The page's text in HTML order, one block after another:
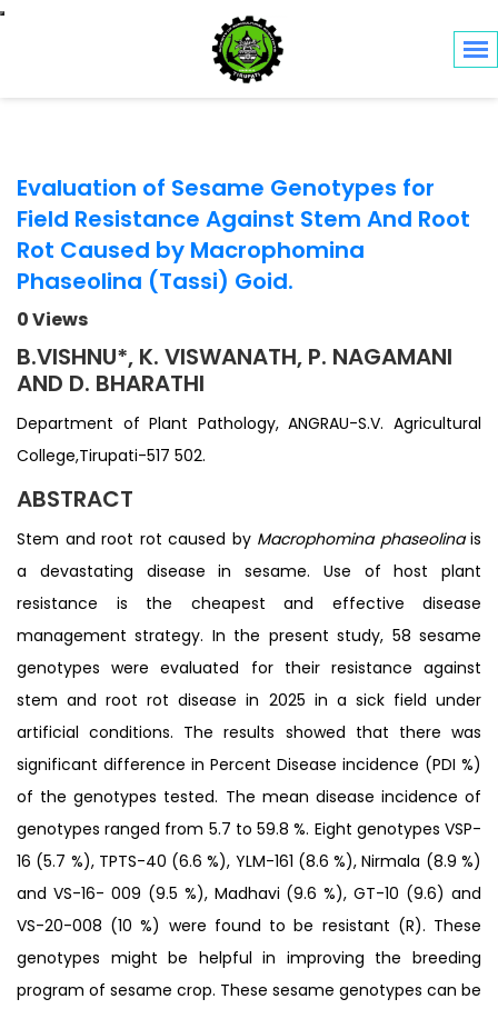
Toggle navigation
Evaluation of Sesame Genotypes for
Field Resistance Against Stem And Root
Rot Caused by Macrophomina
Phaseolina (Tassi) Goid.
0 Views
B.VISHNU*, K. VISWANATH, P. NAGAMANI
AND D. BHARATHI
Department of Plant Pathology, ANGRAU-S.V. Agricultural
College,Tirupati-517 502.
ABSTRACT
Stem and root rot caused by Macrophomina phaseolinais
a devastating disease in sesame. Use of host plant
resistance is the cheapest and effective disease
management strategy. In the present study, 58 sesame
genotypes were evaluated for their resistance against
stem and root rot disease in 2025 in a sick field under
artificial conditions. The results showed that there was
significant difference in Percent Disease incidence (PDI %)
of the genotypes tested. The mean disease incidence of
genotypes ranged from 5.7 to 59.8 %. Eight genotypes VSP-
16 (5.7 %), TPTS-40 (6.6 %), YLM-161 (8.6 %), Nirmala (8.9 %)
and VS-16- 009 (9.5 %), Madhavi (9.6 %), GT-10 (9.6) and
VS-20-008 (10 %) were found to be resistant (R). These
genotypes might be helpful in improving the breeding
program of sesame crop. These sesame genotypes can be